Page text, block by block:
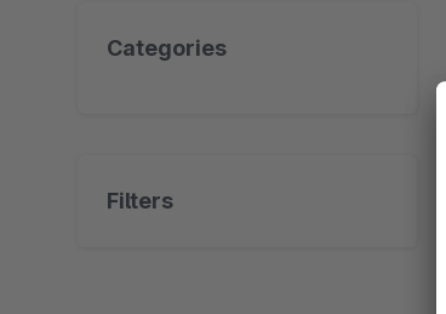
Categories
Filters